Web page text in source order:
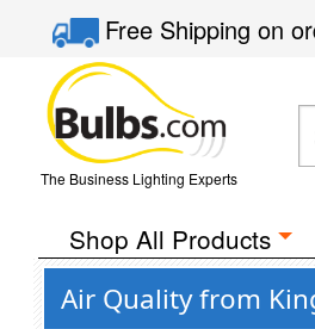
Free Shippingon
The Business Lighting Experts
Shop All Products
Air Quality from